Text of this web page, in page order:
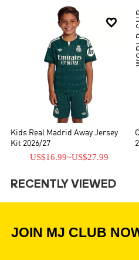

Kids Real Madrid Away Jersey
Kit 2026/27
US$16.99~US$27.99
RECENTLY VIEWED
JOIN MJ CLUB